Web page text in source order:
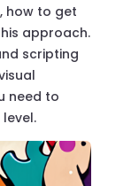
how to get
approach.
scripting
need to